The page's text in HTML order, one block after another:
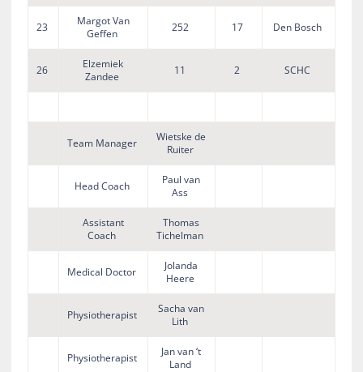
23
Margot Van
Geffen
252 17 Den Bosch
26
Elzemiek
Zandee
11 2 SCHC
Team Manager
Wietske de
Ruiter
Head Coach
Paul van
Ass
Assistant
Coach
Thomas
Tichelman
Medical Doctor
Jolanda
Heere
Physiotherapist
Sacha van
Lith
Physiotherapist
Jan van ‘t
Land